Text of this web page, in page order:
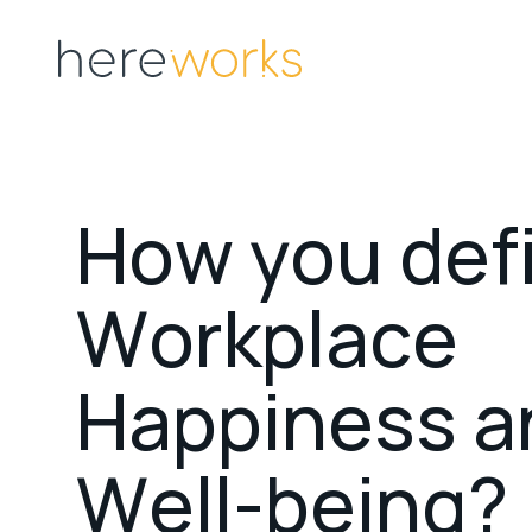
Howyou defi
Workplace
Happiness a
Well-being?